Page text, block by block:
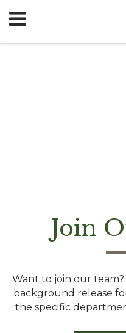
Join
Want to join our
background release
the specific